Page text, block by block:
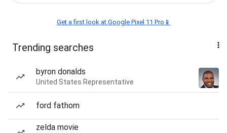
Get a first look at Google Pixel 11 Pro📱
Trending searches
byron donalds
United States Representative
ford fathom
zelda movie